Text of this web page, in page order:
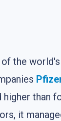
the
higher than
it